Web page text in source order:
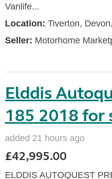
Vanlife...
Location: Tiverton,
Seller: Motorhome
Elddis
185 2018 for
added 21 hours ago
£42,995.00
ELDDIS AUTOQUEST